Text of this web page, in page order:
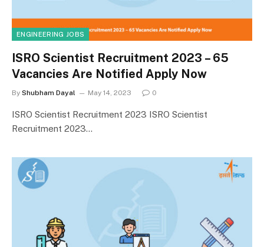
ENGINEERING JOBS
ISRO Scientist Recruitment 2023 – 65
Vacancies Are Notified Apply Now
By Shubham Dayal May 14, 2023 0
ISRO Scientist Recruitment 2023 ISRO Scientist
Recruitment 2023…